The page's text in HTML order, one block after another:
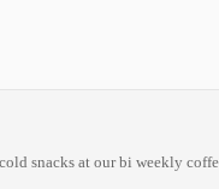
snacks at our bi weekly